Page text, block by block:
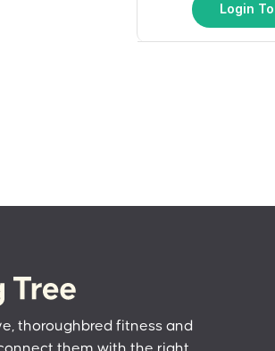
Login
thoroughbred fitness and